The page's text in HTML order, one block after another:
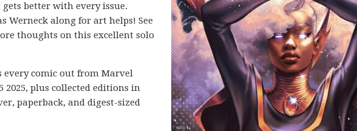
better with every issue.
Werneck along for art helps! See
thoughts on this excellent solo
every comic out from Marvel
2025, plus collected editions in
paperback, and digest-sized